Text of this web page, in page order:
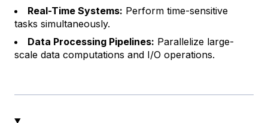
Real-Time Systems: Perform time-sensitive
tasks simultaneously.
Data Processing Pipelines: Parallelize large-
scale data computations and I/O operations.